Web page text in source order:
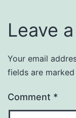
Leave
Your email
fields are marked
Comment *